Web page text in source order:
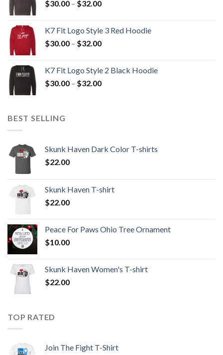
$32.00
$30.00 – $32.00Price
through
$32.00
K7 Fit Logo Style 3 Red Hoodie
$30.00 – $32.00Price
through
$32.00
K7 Fit Logo Style 2 Black Hoodie
$30.00 – $32.00Price
BEST SELLING
Skunk Haven Dark Color T-shirts
$22.00
Skunk Haven T-shirt
$22.00
Peace For Paws Ohio Tree Ornament
$10.00
Skunk Haven Women's T-shirt
$22.00
TOP RATED
Join The Fight T-Shirt